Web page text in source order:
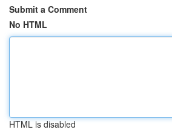
Submit a Comment
No HTML
HTML is disabled